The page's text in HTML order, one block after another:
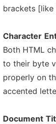
brackets [like
Character
Both HTML
to their byte
properly on
accented
Document